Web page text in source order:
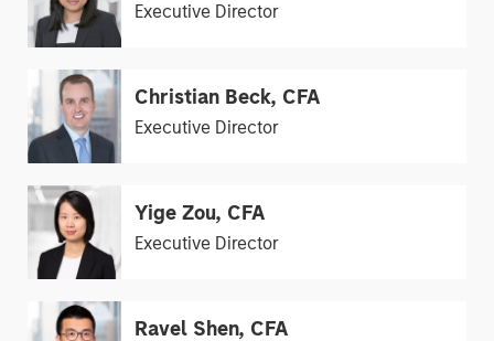
Executive Director
Christian Beck, CFA
Executive Director
Yige Zou, CFA
Executive Director
Ravel Shen, CFA